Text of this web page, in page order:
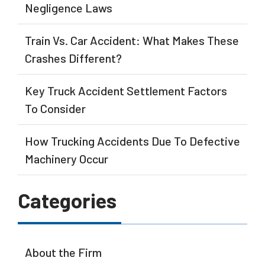
Negligence Laws
Train Vs. Car Accident: What Makes These
Crashes Different?
Key Truck Accident Settlement Factors
To Consider
How Trucking Accidents Due To Defective
Machinery Occur
Categories
About the Firm